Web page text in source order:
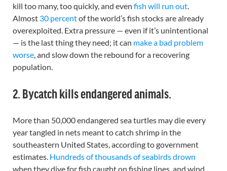
kill too many, too quickly, and even fish will run out.
Almost 30 percentof the world’s fish stocks are already
overexploited. Extra pressure — even if it’s unintentional
— is the last thing they need; it can make a bad problem
worse, and slow down the rebound for a recovering
population.
2. Bycatch kills endangered animals.
More than 50,000 endangered sea turtles may die every
year tangled in nets meant to catch shrimp in the
southeastern United States, according to government
estimates. Hundreds of thousands of seabirds drown
when they dive for fish caught on fishing lines, and wind